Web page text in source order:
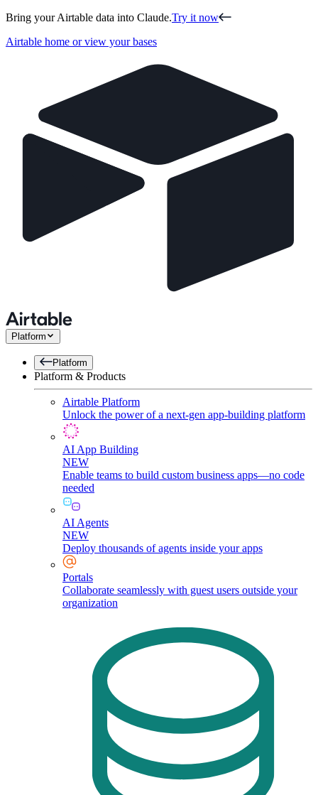
Bring your Airtable data into Claude.Try it now
Airtable home or view your bases
Platform
Platform
Platform & Products
Airtable Platform
Unlock the power of a next-gen app-building platform
AI App Building
NEW
Enable teams to build custom business apps—no code
needed
AI Agents
NEW
Deploy thousands of agents inside your apps
Portals
Collaborate seamlessly with guest users outside your
organization